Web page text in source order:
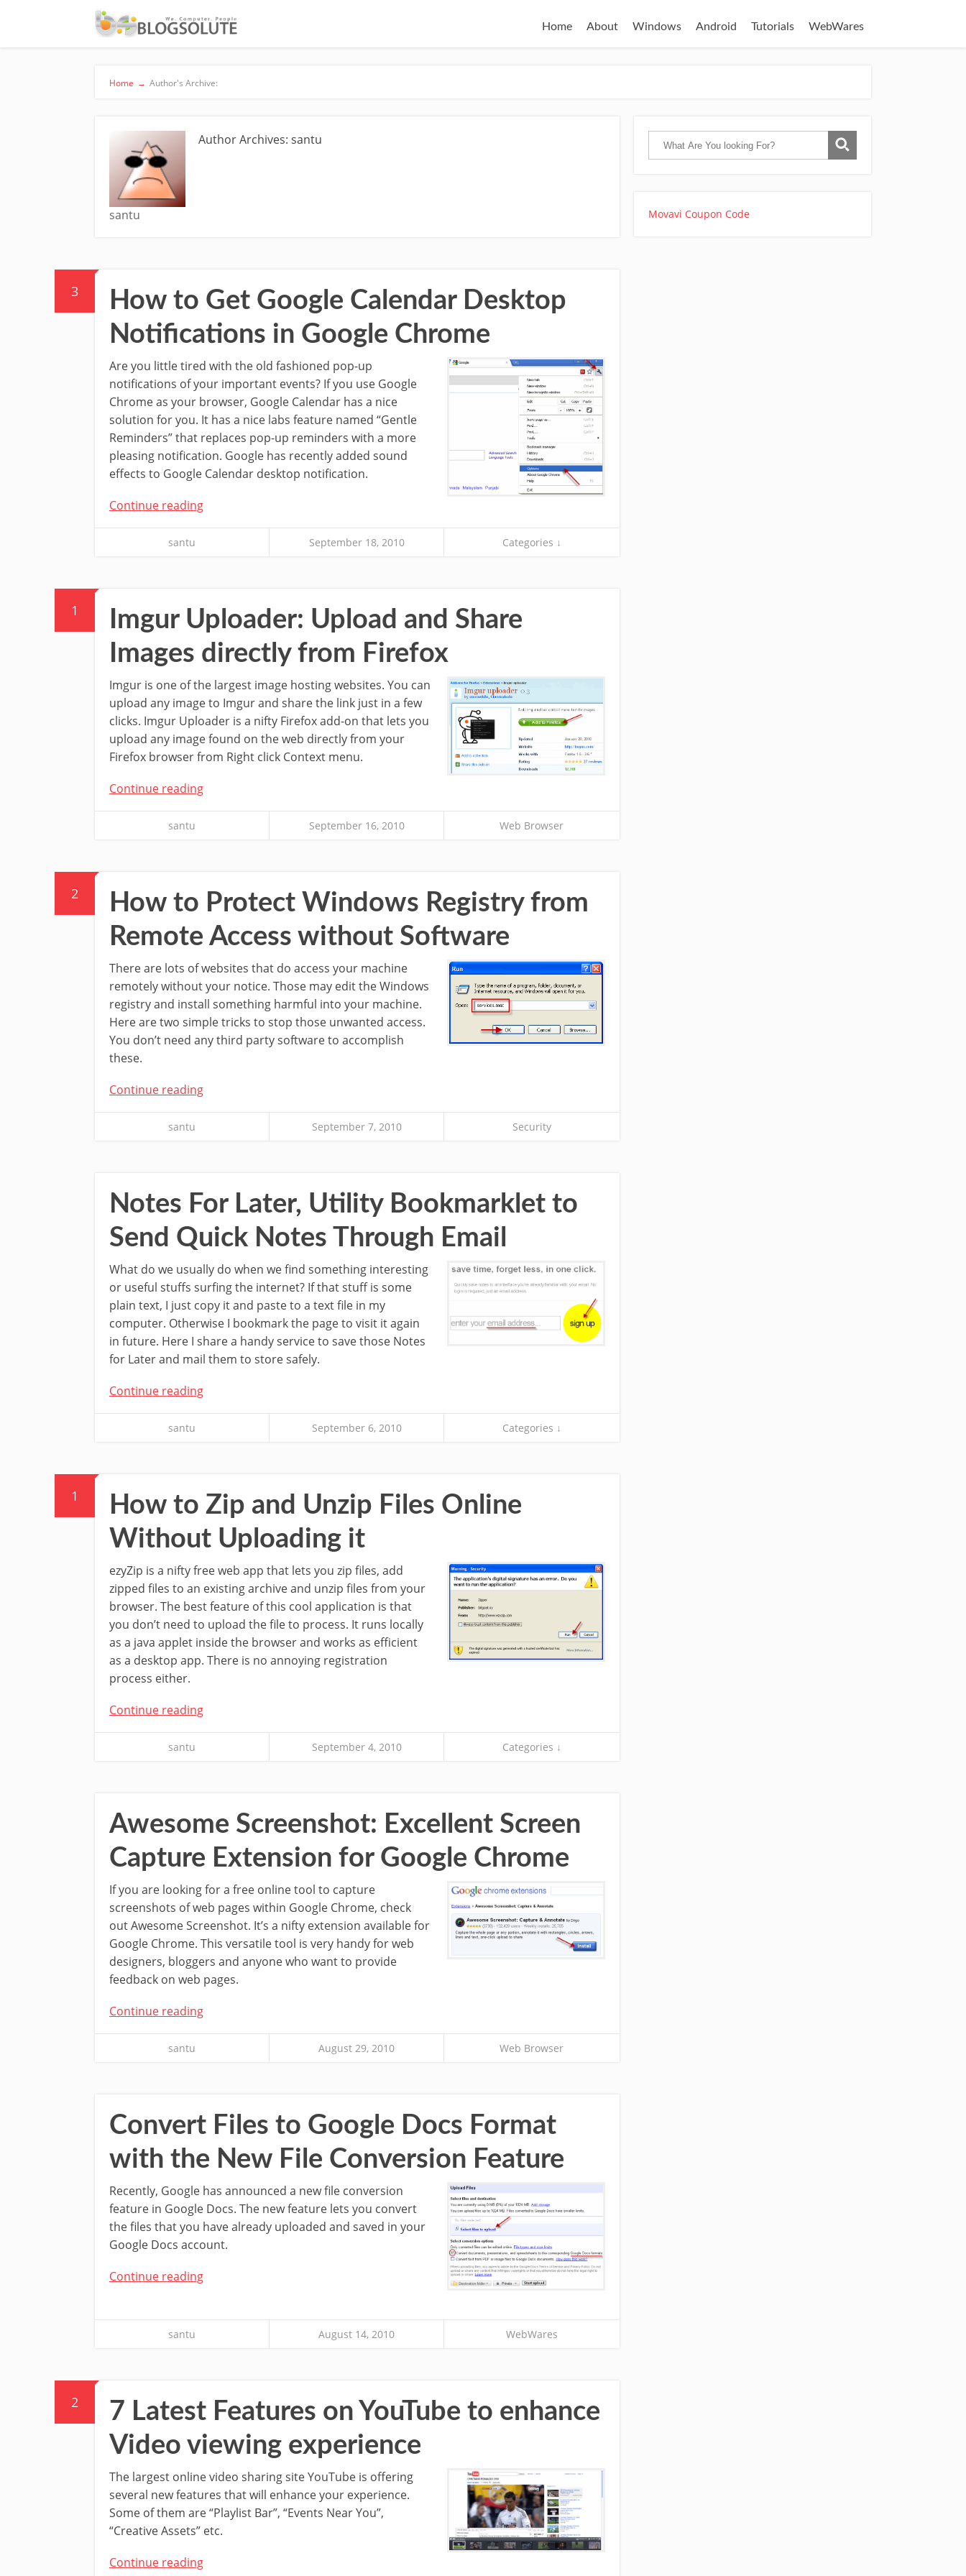
Home About Windows Android Tutorials WebWares
Home → Author's Archive:
santu
Author Archives: santu
3
How to Get Google Calendar Desktop
Notifications in Google Chrome
Are you little tired with the old fashioned pop-up
notifications of your important events? If you use Google
Chrome as your browser, Google Calendar has a nice
solution for you. It has a nice labs feature named “Gentle
Reminders” that replaces pop-up reminders with a more
pleasing notification. Google has recently added sound
effects to Google Calendar desktop notification.
Continue reading
santu September 18, 2010 Categories ↓
1
Imgur Uploader: Upload and Share
Images directly from Firefox
Imgur is one of the largest image hosting websites. You can
upload any image to Imgur and share the link just in a few
clicks. Imgur Uploader is a nifty Firefox add-on that lets you
upload any image found on the web directly from your
Firefox browser from Right click Context menu.
Continue reading
santu September 16, 2010 Web Browser
2
How to Protect Windows Registry from
Remote Access without Software
There are lots of websites that do access your machine
remotely without your notice. Those may edit the Windows
registry and install something harmful into your machine.
Here are two simple tricks to stop those unwanted access.
You don’t need any third party software to accomplish
these.
Continue reading
santu September 7, 2010 Security
Notes For Later, Utility Bookmarklet to
Send Quick Notes Through Email
What do we usually do when we find something interesting
or useful stuffs surfing the internet? If that stuff is some
plain text, I just copy it and paste to a text file in my
computer. Otherwise I bookmark the page to visit it again
in future. Here I share a handy service to save those Notes
for Later and mail them to store safely.
Continue reading
santu September 6, 2010 Categories ↓
1
How to Zip and Unzip Files Online
Without Uploading it
ezyZip is a nifty free web app that lets you zip files, add
zipped files to an existing archive and unzip files from your
browser. The best feature of this cool application is that
you don’t need to upload the file to process. It runs locally
as a java applet inside the browser and works as efficient
as a desktop app. There is no annoying registration
process either.
Continue reading
santu September 4, 2010 Categories ↓
Awesome Screenshot: Excellent Screen
Capture Extension for Google Chrome
If you are looking for a free online tool to capture
screenshots of web pages within Google Chrome, check
out Awesome Screenshot. It’s a nifty extension available for
Google Chrome. This versatile tool is very handy for web
designers, bloggers and anyone who want to provide
feedback on web pages.
Continue reading
santu August 29, 2010 Web Browser
Convert Files to Google Docs Format
with the New File Conversion Feature
Recently, Google has announced a new file conversion
feature in Google Docs. The new feature lets you convert
the files that you have already uploaded and saved in your
Google Docs account.
Continue reading
santu August 14, 2010 WebWares
2
7 Latest Features on YouTube to enhance
Video viewing experience
The largest online video sharing site YouTube is offering
several new features that will enhance your experience.
Some of them are “Playlist Bar”, “Events Near You”,
“Creative Assets” etc.
Continue reading
Movavi Coupon Code